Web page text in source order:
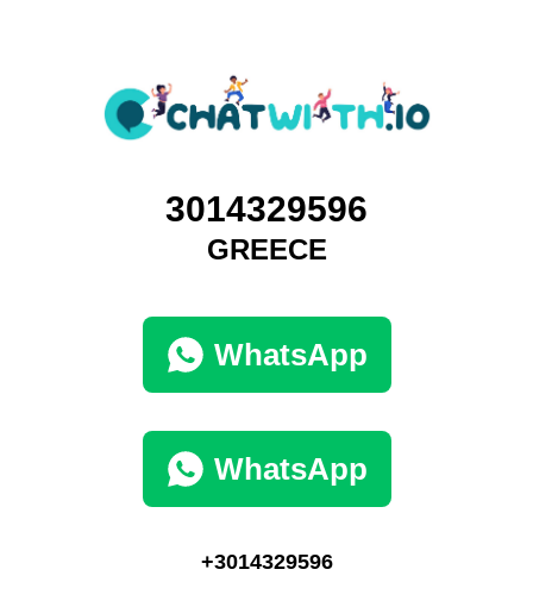
3014329596
GREECE
WhatsApp
WhatsApp
+3014329596